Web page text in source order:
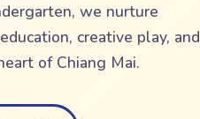
we nurture
creative play, and
of Chiang Mai.